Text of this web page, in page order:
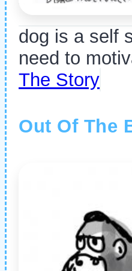
dog is a self
need to
The Story
Out Of The